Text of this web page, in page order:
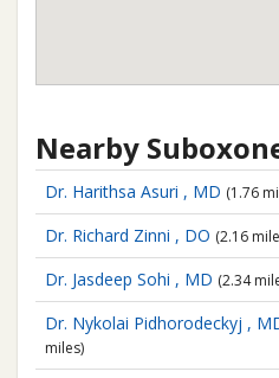
Nearby
Dr. Harithsa Asuri , MD (1.76
Dr. Richard Zinni , DO (2.16
Dr. Jasdeep Sohi , MD (2.34
Dr. Nykolai Pidhorodeckyj ,
miles)